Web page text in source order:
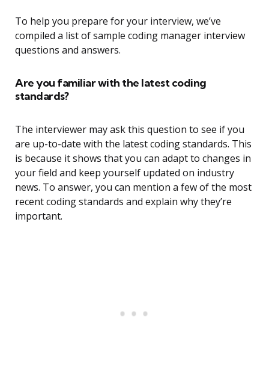
To help you prepare for your interview, we’ve
compiled a list of sample coding manager interview
questions and answers.
Are you familiar with the latest coding
standards?
The interviewer may ask this question to see if you
are up-to-date with the latest coding standards. This
is because it shows that you can adapt to changes in
your field and keep yourself updated on industry
news. To answer, you can mention a few of the most
recent coding standards and explain why they’re
important.